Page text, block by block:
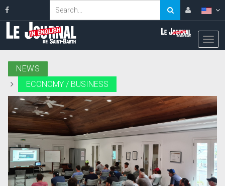
NEWS
ECONOMY / BUSINESS